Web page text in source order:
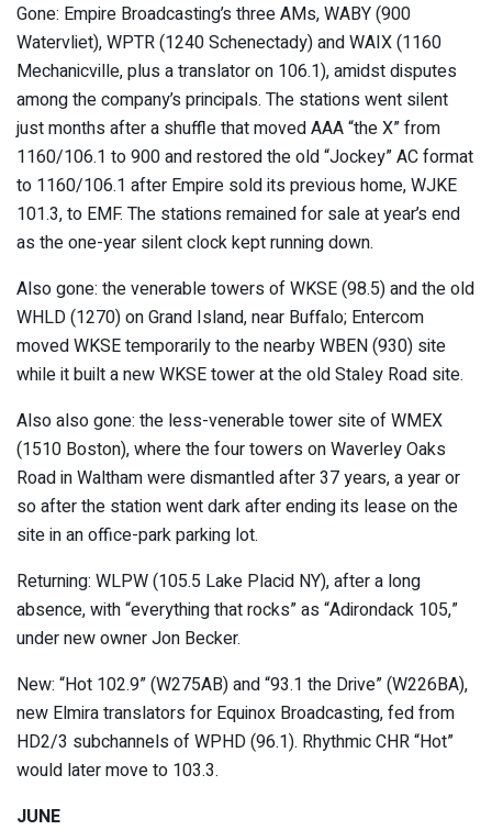
Gone: Empire Broadcasting’s three AMs, WABY (900
Watervliet), WPTR (1240 Schenectady) and WAIX (1160
Mechanicville, plus a translator on 106.1), amidst disputes
among the company’s principals. The stations went silent
just months after a shuffle that moved AAA “the X” from
1160/106.1 to 900 and restored the old “Jockey” AC format
to 1160/106.1 after Empire sold its previous home, WJKE
101.3, to EMF. The stations remained for sale at year’s end
as the one-year silent clock kept running down.
Also gone: the venerable towers of WKSE (98.5) and the old
WHLD (1270) on Grand Island, near Buffalo; Entercom
moved WKSE temporarily to the nearby WBEN (930) site
while it built a new WKSE tower at the old Staley Road site.
Also also gone: the less-venerable tower site of WMEX
(1510 Boston), where the four towers on Waverley Oaks
Road in Waltham were dismantled after 37 years, a year or
so after the station went dark after ending its lease on the
site in an office-park parking lot.
Returning: WLPW (105.5 Lake Placid NY), after a long
absence, with “everything that rocks” as “Adirondack 105,”
under new owner Jon Becker.
New: “Hot 102.9” (W275AB) and “93.1 the Drive” (W226BA),
new Elmira translators for Equinox Broadcasting, fed from
HD2/3 subchannels of WPHD (96.1). Rhythmic CHR “Hot”
would later move to 103.3.
JUNE